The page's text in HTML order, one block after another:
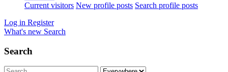
Current visitors New profile posts Search profile posts
Log in Register
What's new Search
Search